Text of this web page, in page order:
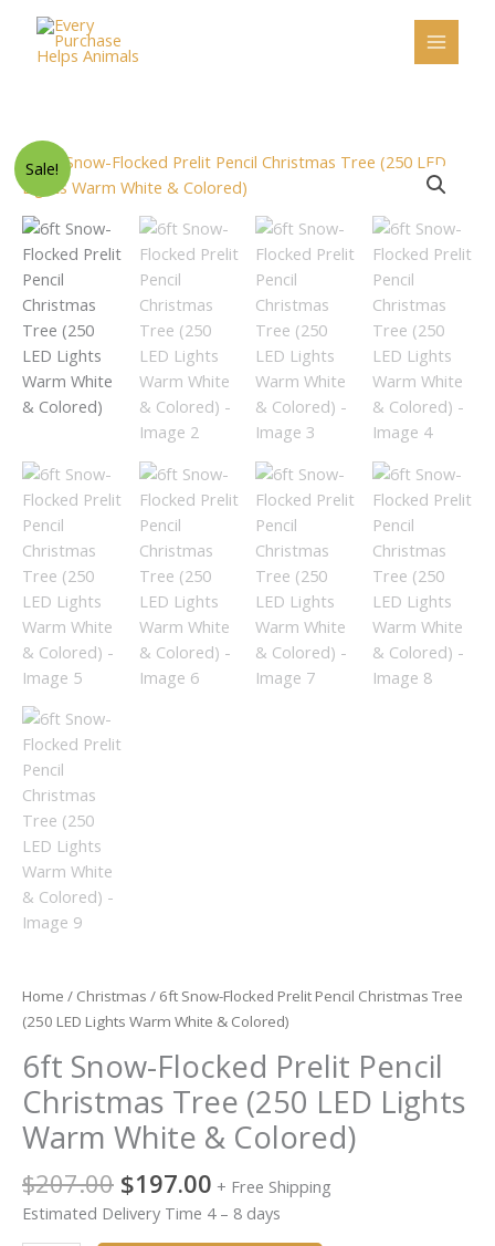
content
Sale!
Home / Christmas / 6ft Snow-Flocked Prelit Pencil Christmas Tree
(250 LED Lights Warm White & Colored)
6ft Snow-Flocked Prelit Pencil
Christmas Tree (250 LED Lights
Warm White & Colored)
$207.00
Original
price
was:
$207.00.
$197.00
Current
price
$197.00.
+ Free Shipping
Estimated Delivery Time 4 – 8 days
6ft
Snow-
Flocked
Prelit
Pencil
Christmas
Tree
(250
LED
Lights
Warm
&
Colored)
quantity